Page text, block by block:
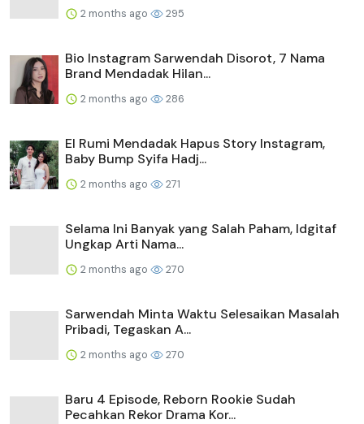
2 months ago 295
Bio Instagram Sarwendah Disorot, 7 Nama
Brand Mendadak Hilan...
2 months ago 286
El Rumi Mendadak Hapus Story Instagram,
Baby Bump Syifa Hadj...
2 months ago 271
Selama Ini Banyak yang Salah Paham, Idgitaf
Ungkap Arti Nama...
2 months ago 270
Sarwendah Minta Waktu Selesaikan Masalah
Pribadi, Tegaskan A...
2 months ago 270
Baru 4 Episode, Reborn Rookie Sudah
Pecahkan Rekor Drama Kor...